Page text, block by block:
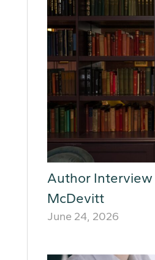
Author Interview
McDevitt
June 24, 2026